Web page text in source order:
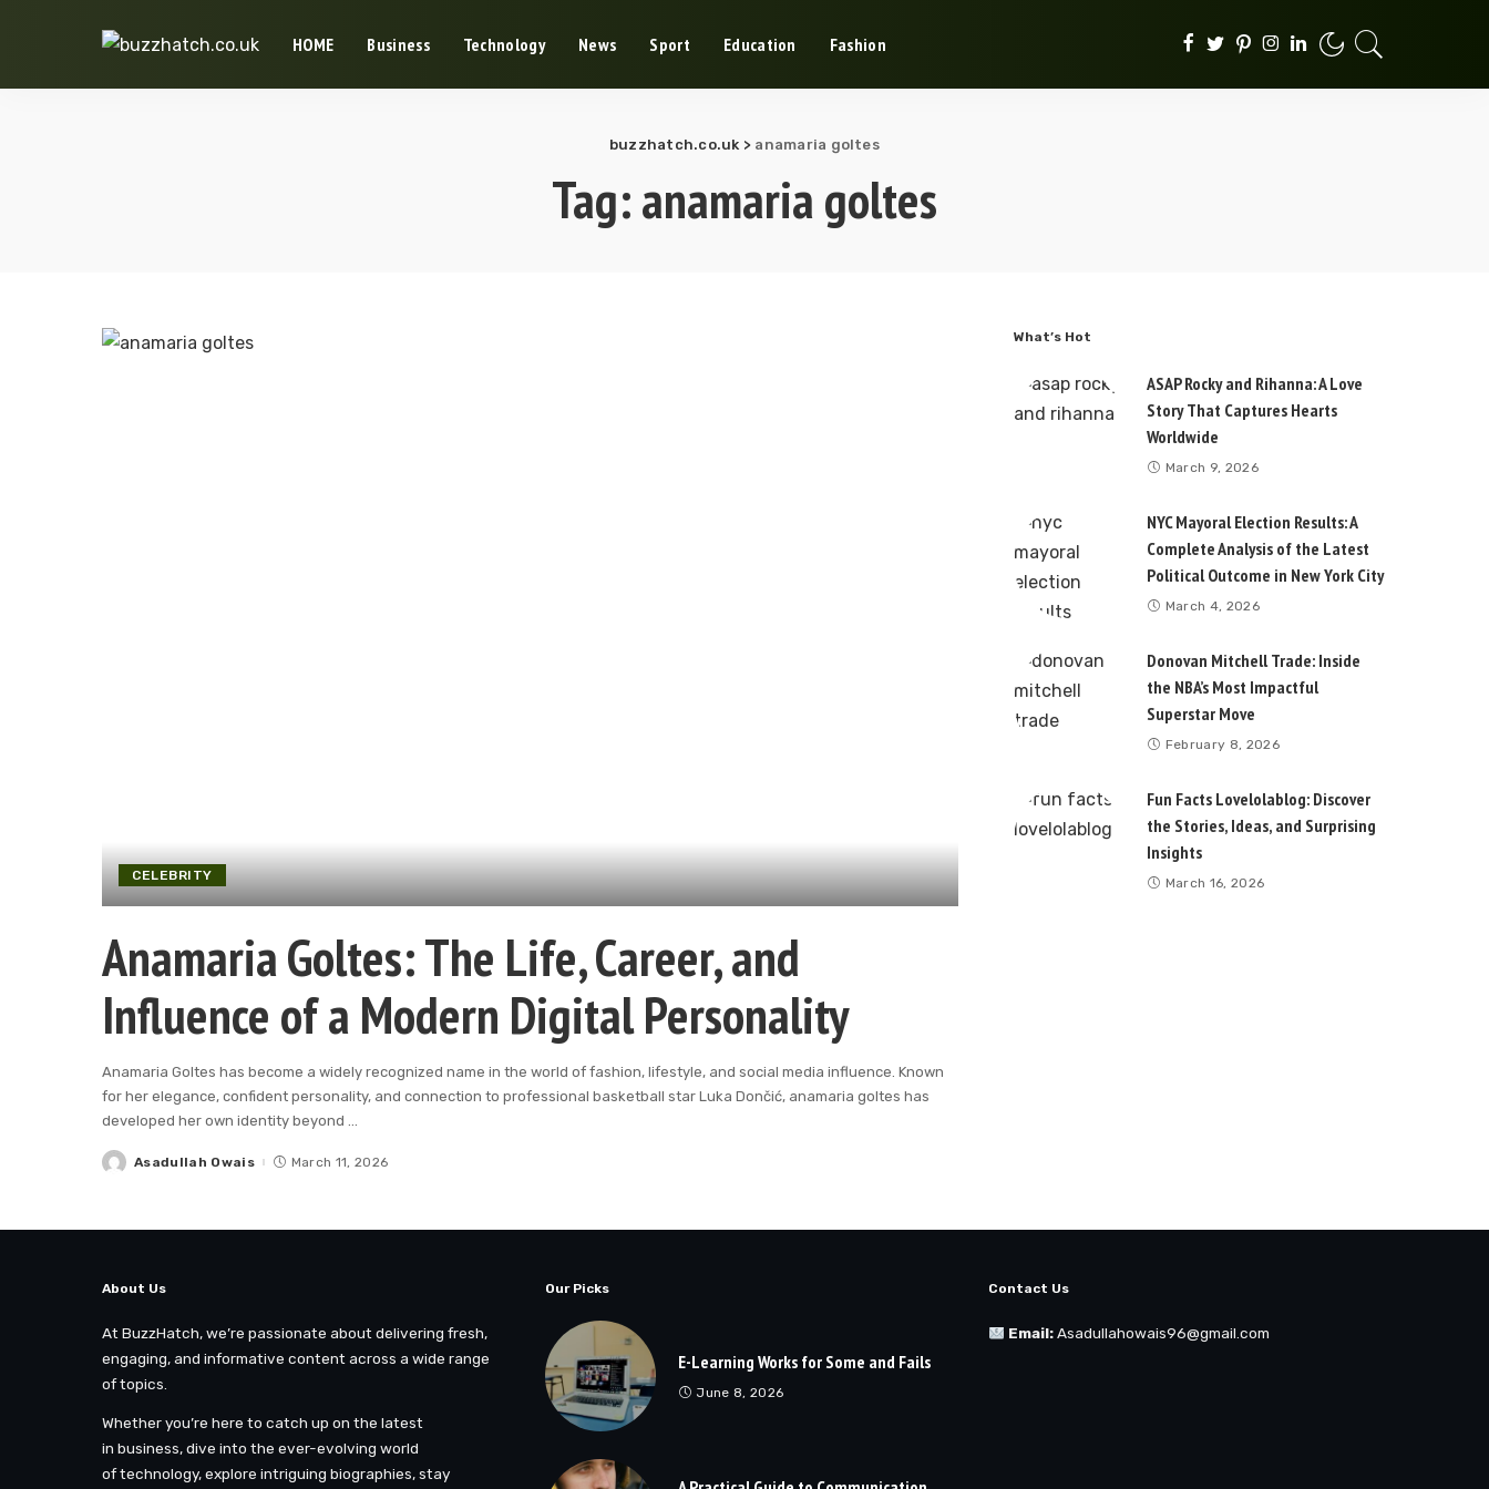
HOME Business Technology News Sport Education Fashion
buzzhatch.co.uk > anamaria goltes
Tag:anamaria goltes
CELEBRITY
Anamaria Goltes: The Life, Career, and
Influence of a Modern Digital Personality
Anamaria Goltes has become a widely recognized name in the world of fashion, lifestyle, and social media influence. Known
for her elegance, confident personality, and connection to professional basketball star Luka Dončić, anamaria goltes has
developed her own identity beyond ...
PostedAsadullah Owais March 11, 2026
What’s Hot
ASAP Rocky and Rihanna: A Love
Story That Captures Hearts
Worldwide
March 9, 2026
NYC Mayoral Election Results: A
Complete Analysis of the Latest
Political Outcome in New York City
March 4, 2026
Donovan Mitchell Trade: Inside
the NBA’s Most Impactful
Superstar Move
February 8, 2026
Fun Facts Lovelolablog: Discover
the Stories, Ideas, and Surprising
Insights
March 16, 2026
About Us
At BuzzHatch, we’re passionate about delivering fresh,
engaging, and informative content across a wide range
of topics.
Whether you’re here to catch up on the latest
in business, dive into the ever-evolving world
of technology, explore intriguing biographies, stay
Our Picks
E-Learning Works for Some and Fails
June 8, 2026
Contact Us
Email: Asadullahowais96@gmail.com